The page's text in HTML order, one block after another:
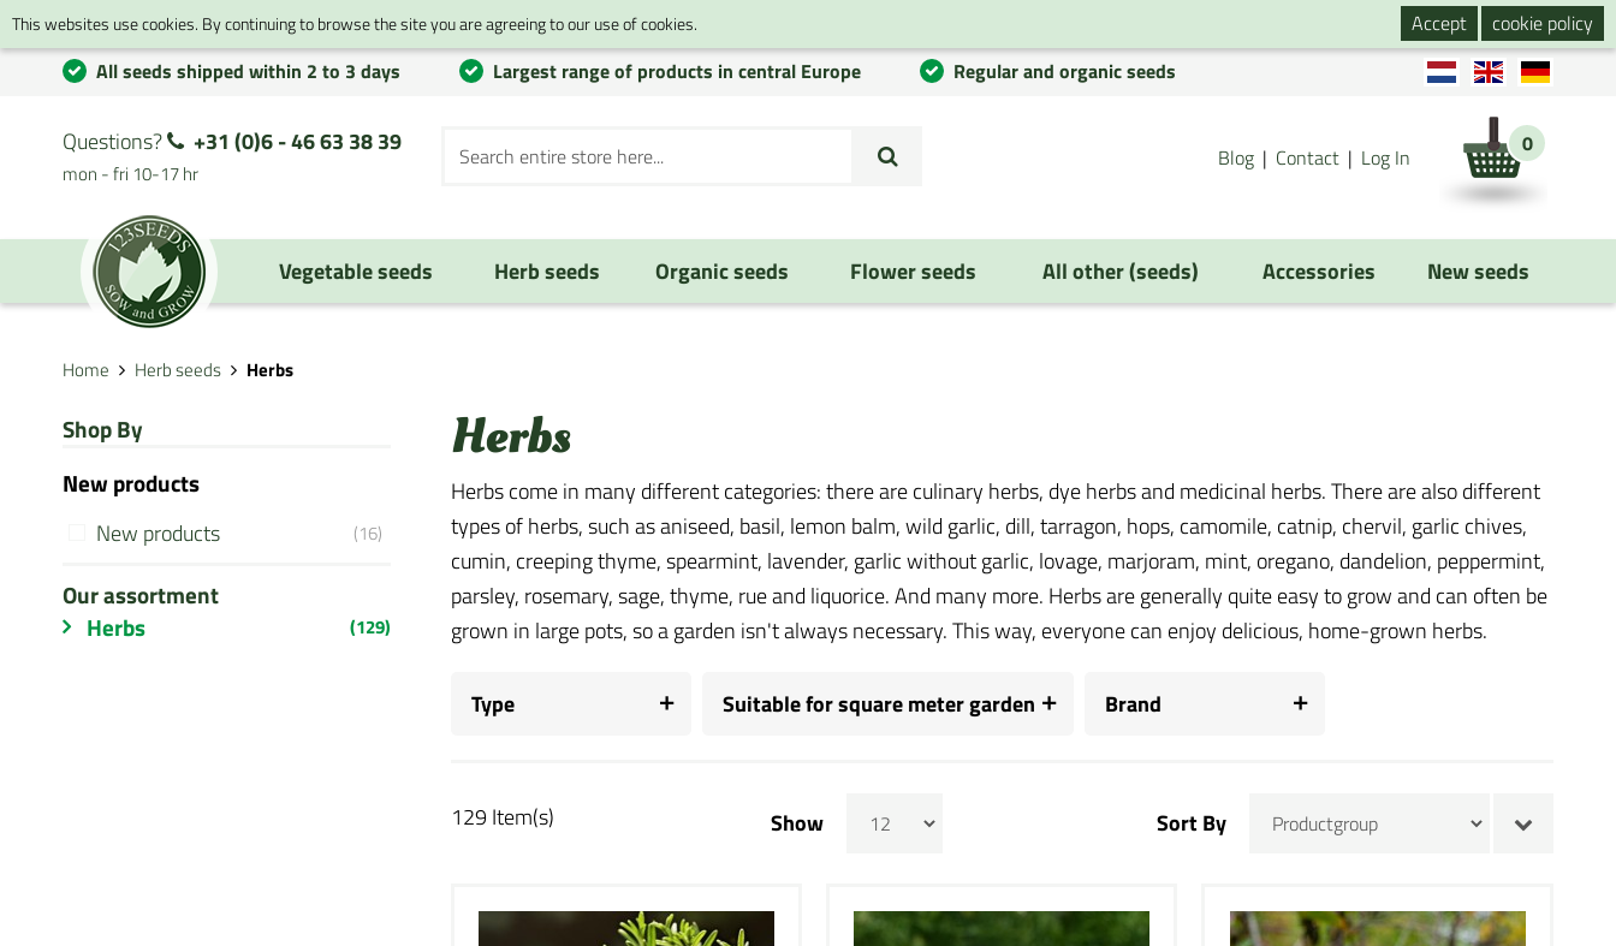
This websites use cookies. By continuing to browse the site you are agreeing to our use of cookies. Accept
cookie policy
All seeds shipped within 2 to 3 days
Largest range of products in central Europe Regular and organic seeds
Questions? +31 (0)6 - 46 63 38 39
mon - fri 10-17 hr
Blog Contact Log In 0
Vegetable seeds Herb seeds Organic seeds Flower seeds All other (seeds) Accessories New seeds
Home Herb seeds Herbs
Shop By
New products
New products (16)
Our assortment
Herbs
(129)
Herbs
Herbs come in many different categories: there are culinary herbs, dye herbs and medicinal herbs. There are also different
types of herbs, such as aniseed, basil, lemon balm, wild garlic, dill, tarragon, hops, camomile, catnip, chervil, garlic chives,
cumin, creeping thyme, spearmint, lavender, garlic without garlic, lovage, marjoram, mint, oregano, dandelion, peppermint,
parsley, rosemary, sage, thyme, rue and liquorice. And many more. Herbs are generally quite easy to grow and can often be
grown in large pots, so a garden isn't always necessary. This way, everyone can enjoy delicious, home-grown herbs.
Type Suitable for square meter garden Brand
129 Item(s) Show Sort By